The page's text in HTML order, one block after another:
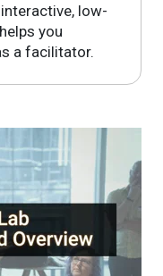
low-
you
a facilitator.